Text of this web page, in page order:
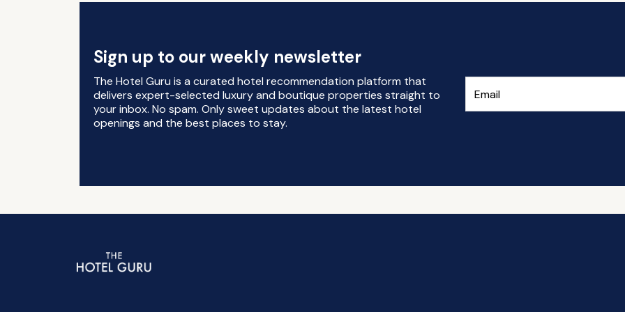
Sign up to our weekly newsletter
The Hotel Guru is a curated hotel recommendation platform that
delivers expert-selected luxury and boutique properties straight to
your inbox. No spam. Only sweet updates about the latest hotel
openings and the best places to stay.